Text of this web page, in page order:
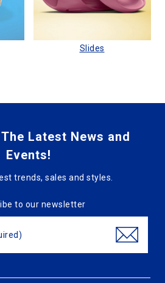
Slides
Latest News and
Events!
trends, sales and styles.
to our newsletter